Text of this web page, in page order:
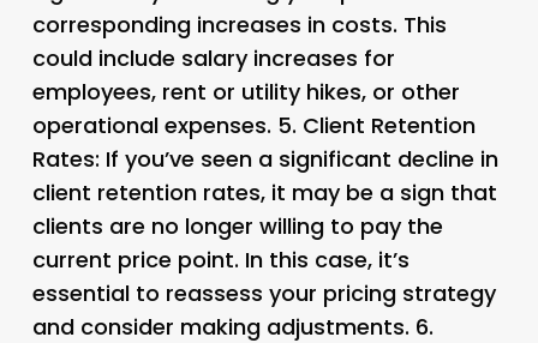
corresponding increases in costs. This
could include salary increases for
employees, rent or utility hikes, or other
operational expenses. 5. Client Retention
Rates: If you’ve seen a significant decline in
client retention rates, it may be a sign that
clients are no longer willing to pay the
current price point. In this case, it’s
essential to reassess your pricing strategy
and consider making adjustments. 6.